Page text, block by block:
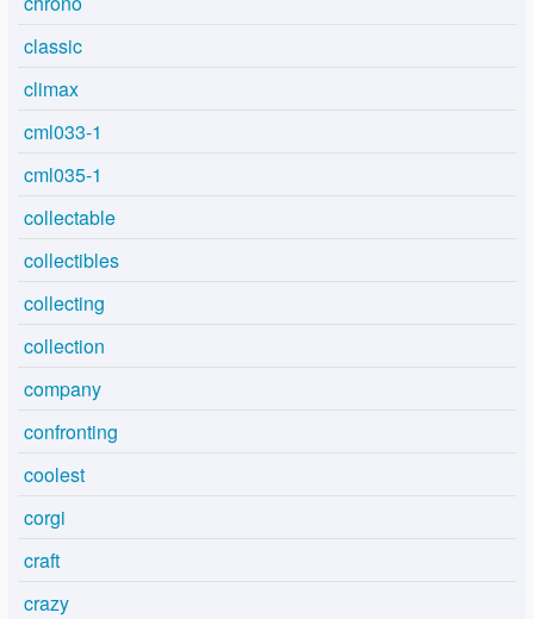
classic
climax
cml033-1
cml035-1
collectable
collectibles
collecting
collection
company
confronting
coolest
corgi
craft
crazy